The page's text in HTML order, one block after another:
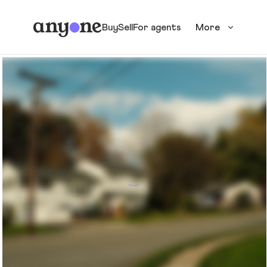
BuySellFor agents More